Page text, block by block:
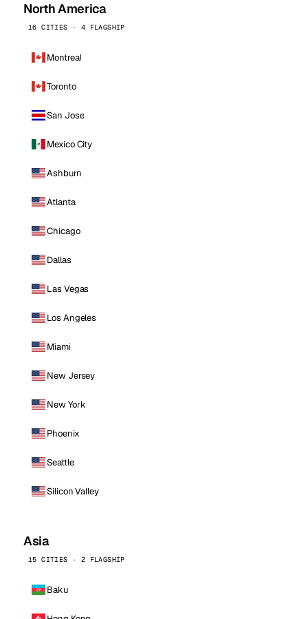
North America
16 CITIES · 4 FLAGSHIP
Montreal
Toronto
San Jose
Mexico City
Ashburn
Atlanta
Chicago
Dallas
Las Vegas
Los Angeles
Miami
New Jersey
New York
Phoenix
Seattle
Silicon Valley
Asia
15 CITIES · 2 FLAGSHIP
Baku